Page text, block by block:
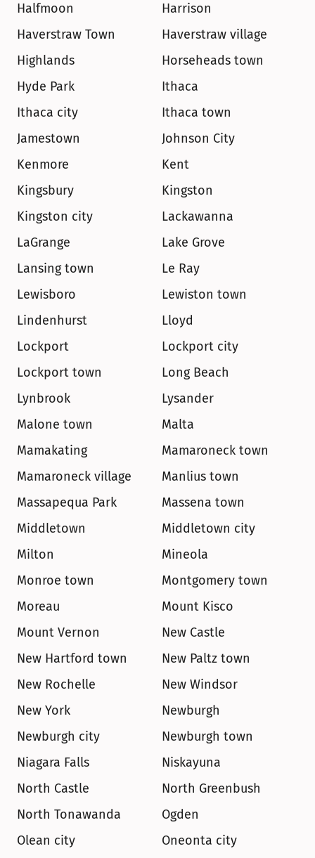
Halfmoon
Harrison
Haverstraw Town
Haverstraw village
Highlands
Horseheads town
Hyde Park
Ithaca
Ithaca city
Ithaca town
Jamestown
Johnson City
Kenmore
Kent
Kingsbury
Kingston
Kingston city
Lackawanna
LaGrange
Lake Grove
Lansing town
Le Ray
Lewisboro
Lewiston town
Lindenhurst
Lloyd
Lockport
Lockport city
Lockport town
Long Beach
Lynbrook
Lysander
Malone town
Malta
Mamakating
Mamaroneck town
Mamaroneck village
Manlius town
Massapequa Park
Massena town
Middletown
Middletown city
Milton
Mineola
Monroe town
Montgomery town
Moreau
Mount Kisco
Mount Vernon
New Castle
New Hartford town
New Paltz town
New Rochelle
New Windsor
New York
Newburgh
Newburgh city
Newburgh town
Niagara Falls
Niskayuna
North Castle
North Greenbush
North Tonawanda
Ogden
Olean city
Oneonta city